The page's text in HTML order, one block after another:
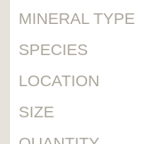
MINERAL TYPE
SPECIES
LOCATION
SIZE